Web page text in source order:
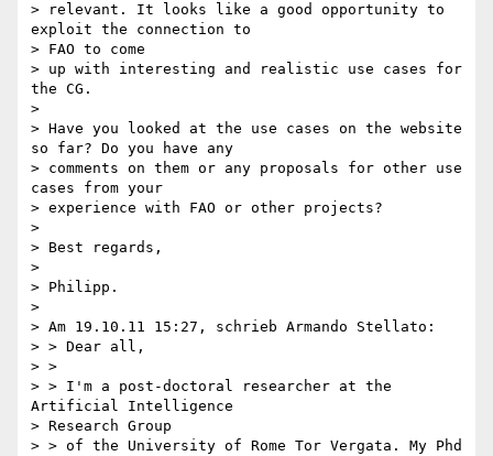
> relevant. It looks like a good opportunity to
exploit the connection to
> FAO to come
> up with interesting and realistic use cases for
the CG.
>
> Have you looked at the use cases on the website
so far? Do you have any
> comments on them or any proposals for other use
cases from your
> experience with FAO or other projects?
>
> Best regards,
>
> Philipp.
>
> Am 19.10.11 15:27, schrieb Armando Stellato:
> > Dear all,
> >
> > I'm a post-doctoral researcher at the
Artificial Intelligence
> Research Group
> > of the University of Rome Tor Vergata. My Phd